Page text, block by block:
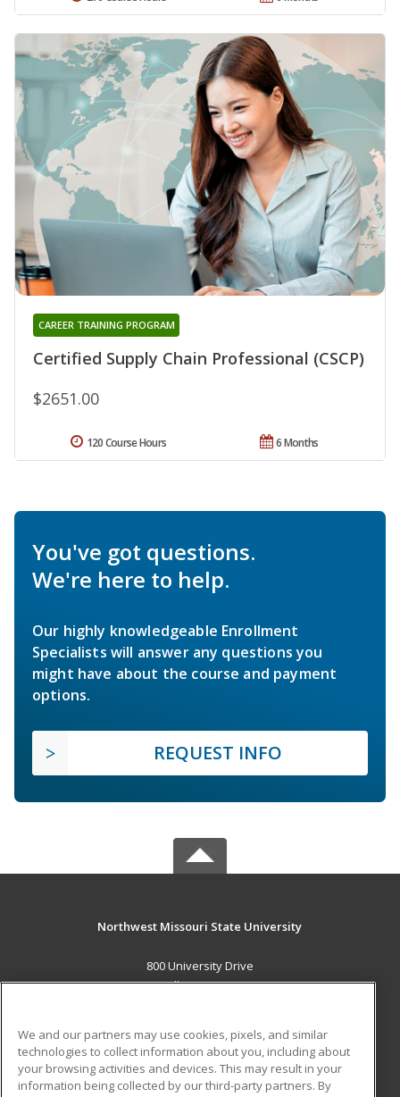
Certified Supply Chain Professional (CSCP)
CAREER TRAINING PROGRAM
$2651.00
6 Months
120 Course Hours
You've got questions.
We're here to help.
Our highly knowledgeable Enrollment
Specialists will answer any questions you
might have about the course and payment
options.
REQUEST INFO
Northwest Missouri State University
800 University Drive
Maryville, MO 64468 US
Career Training
ADDITIONAL RESOURCES
We and our partners may use cookies, pixels, and similar
technologies to collect information about you, including about
your browsing activities and devices. This may result in your
information being collected by our third-party partners. By